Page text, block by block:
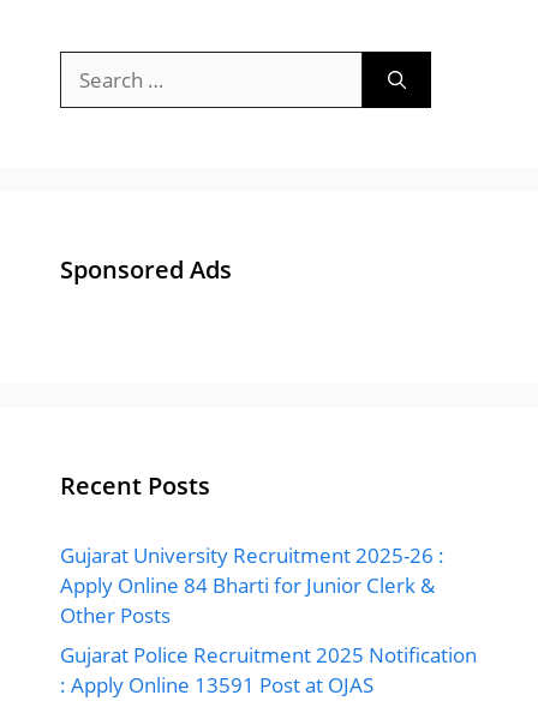
for:
Sponsored Ads
Recent Posts
Gujarat University Recruitment 2025-26 :
Apply Online 84 Bharti for Junior Clerk &
Other Posts
Gujarat Police Recruitment 2025 Notification
: Apply Online 13591 Post at OJAS